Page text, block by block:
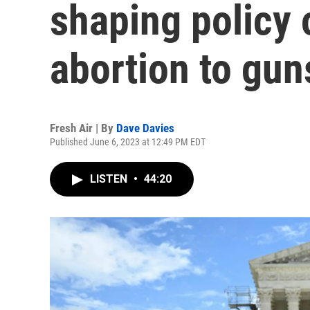
shaping policy
abortion to
Fresh Air | By Dave Davies
Published June 6, 2023 at 12:49 PM EDT
LISTEN • 44:20